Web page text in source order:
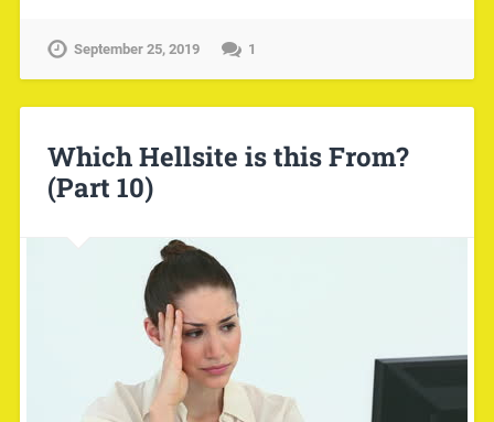
September 25, 2019 1
Which Hellsite is this From?
(Part 10)